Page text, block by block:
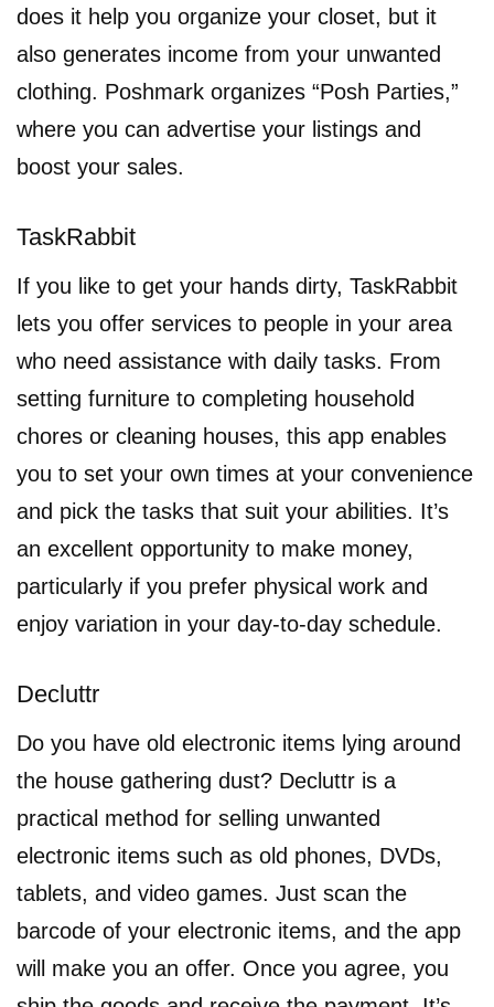
does it help you organize your closet, but it
also generates income from your unwanted
clothing. Poshmark organizes “Posh Parties,”
where you can advertise your listings and
boost your sales.
TaskRabbit
If you like to get your hands dirty, TaskRabbit
lets you offer services to people in your area
who need assistance with daily tasks. From
setting furniture to completing household
chores or cleaning houses, this app enables
you to set your own times at your convenience
and pick the tasks that suit your abilities. It’s
an excellent opportunity to make money,
particularly if you prefer physical work and
enjoy variation in your day-to-day schedule.
Decluttr
Do you have old electronic items lying around
the house gathering dust? Decluttr is a
practical method for selling unwanted
electronic items such as old phones, DVDs,
tablets, and video games. Just scan the
barcode of your electronic items, and the app
will make you an offer. Once you agree, you